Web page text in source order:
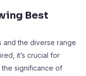
Best
and the diverse range
it’s crucial for
significance of